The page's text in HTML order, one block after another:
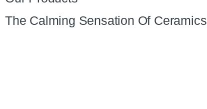
The Calming Sensation Of Ceramics